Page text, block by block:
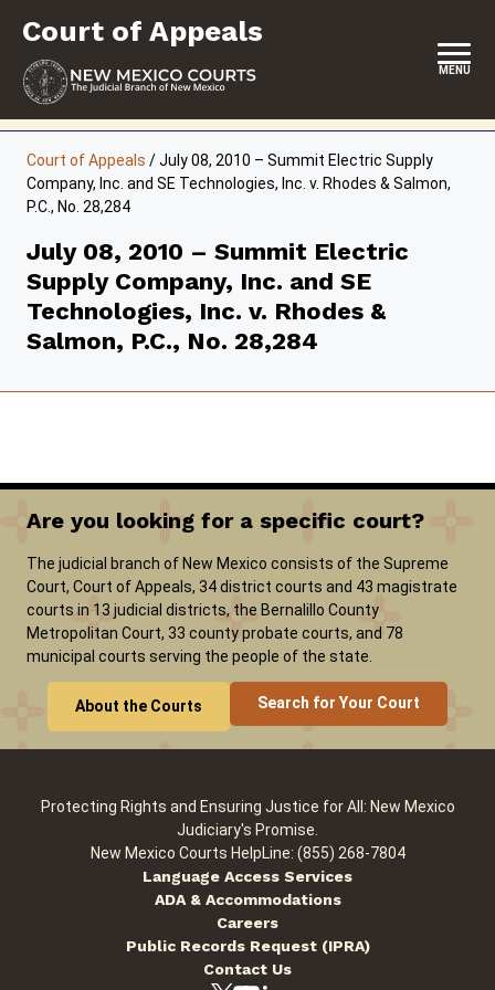
content
Court of Appeals
MENU
LOCATION, HOURS & CONTACT
OPINIONS & ORAL ARGUMENTS
SELF-REPRESENTATION
Careers News Pay Fines/Fees
Public Records
ADA & Accommodations
Court of Appeals /July 08, 2010 – Summit Electric Supply
Company, Inc. and SE Technologies, Inc. v. Rhodes & Salmon,
P.C., No. 28,284
July 08, 2010 – Summit Electric
Supply Company, Inc. and SE
Technologies, Inc. v. Rhodes &
Salmon, P.C., No. 28,284
Are you looking for a specific court?
The judicial branch of New Mexico consists of the Supreme
Court, Court of Appeals, 34 district courts and 43 magistrate
courts in 13 judicial districts, the Bernalillo County
Metropolitan Court, 33 county probate courts, and 78
municipal courts serving the people of the state.
About the Courts Search for Your Court
Protecting Rights and Ensuring Justice for All: New Mexico
Judiciary's Promise.
New Mexico Courts HelpLine: (855) 268-7804
Language Access Services
ADA & Accommodations
Careers
Public Records Request (IPRA)
Contact Us